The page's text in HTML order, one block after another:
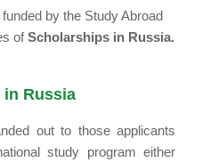
by the Study Abroad
ofScholarships in Russia.
Russia
out to those applicants
study program either